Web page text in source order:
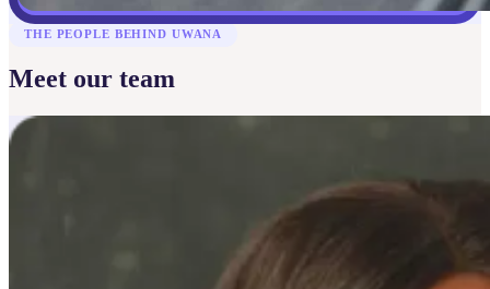
THE PEOPLE BEHIND UWANA
Meet our team